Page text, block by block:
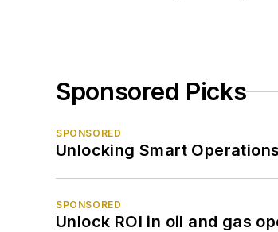
Sponsored Picks
SPONSORED
Unlocking Smart
SPONSORED
Unlock ROI in oil and gas